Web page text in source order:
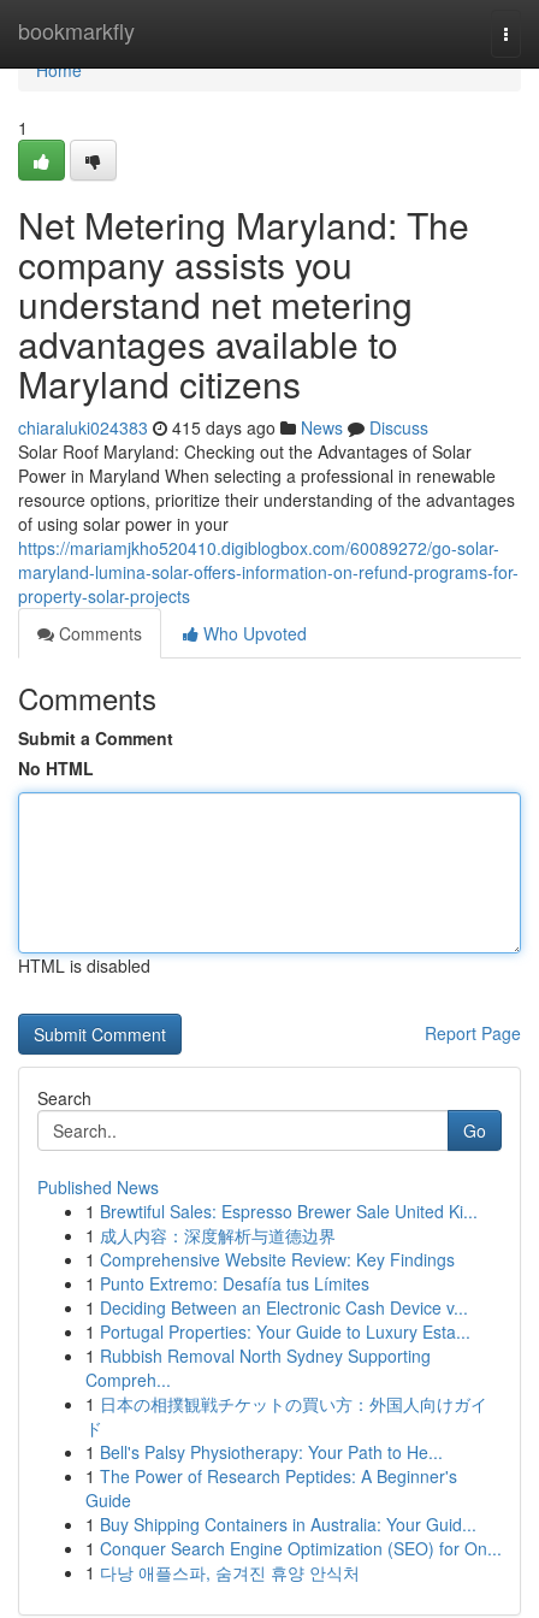
bookmarkfly
Home
Home
1
Net Metering Maryland: The
company assists you
understand net metering
advantages available to
Maryland citizens
chiaraluki024383 415 days ago News
Discuss
Solar Roof Maryland: Checking out the Advantages of Solar
Power in Maryland When selecting a professional in renewable
resource options, prioritize their understanding of the advantages
of using solar power in your
https://mariamjkho520410.digiblogbox.com/60089272/go-solar-
maryland-lumina-solar-offers-information-on-refund-programs-for-
property-solar-projects
Comments
Who Upvoted
Comments
Submit a Comment
No HTML
HTML is disabled
Report Page
Search
Go
Published News
1 Brewtiful Sales: Espresso Brewer Sale United Ki...
1 成人内容：深度解析与道德边界
1 Comprehensive Website Review: Key Findings
1 Punto Extremo: Desafía tus Límites
1 Deciding Between an Electronic Cash Device v...
1 Portugal Properties: Your Guide to Luxury Esta...
1 Rubbish Removal North Sydney Supporting
Compreh...
1 日本の相撲観戦チケットの買い方：外国人向けガイ
ド
1 Bell's Palsy Physiotherapy: Your Path to He...
1 The Power of Research Peptides: A Beginner's
Guide
1 Buy Shipping Containers in Australia: Your Guid...
1 Conquer Search Engine Optimization (SEO) for On...
1 다낭 애플스파, 숨겨진 휴양 안식처